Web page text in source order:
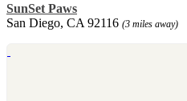
SunSet Paws
San Diego, CA 92116 (3 miles away)